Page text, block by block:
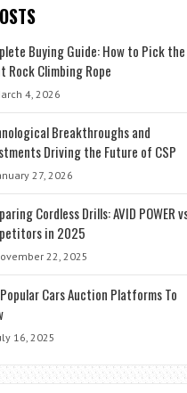
Buying Guide: How to Pick the
Rock Climbing Rope
4, 2026
Breakthroughs and
Driving the Future of CSP
27, 2026
Cordless Drills: AVID POWER
in 2025
22, 2025
Cars Auction Platforms To
16, 2025